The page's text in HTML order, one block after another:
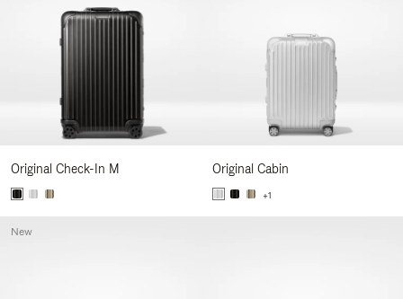
Original Check-In M Original Cabin
+1
New